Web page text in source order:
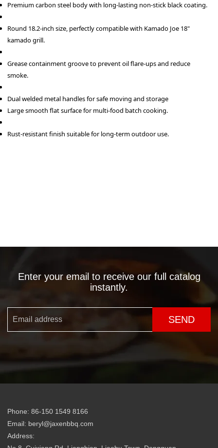
Premium carbon steel body with long-lasting non-stick black coating.
Round 18.2-inch size, perfectly compatible with Kamado Joe 18"
kamado grill.
Grease containment groove to prevent oil flare-ups and reduce
smoke.
Dual welded metal handles for safe moving and storage
Large smooth flat surface for multi-food batch cooking.
Rust-resistant finish suitable for long-term outdoor use.
Enter your email to receive our full catalog
instantly.
SEND
Phone: 86-150 1549 8166
Email: beryl@jaxenbbq.com
Address: